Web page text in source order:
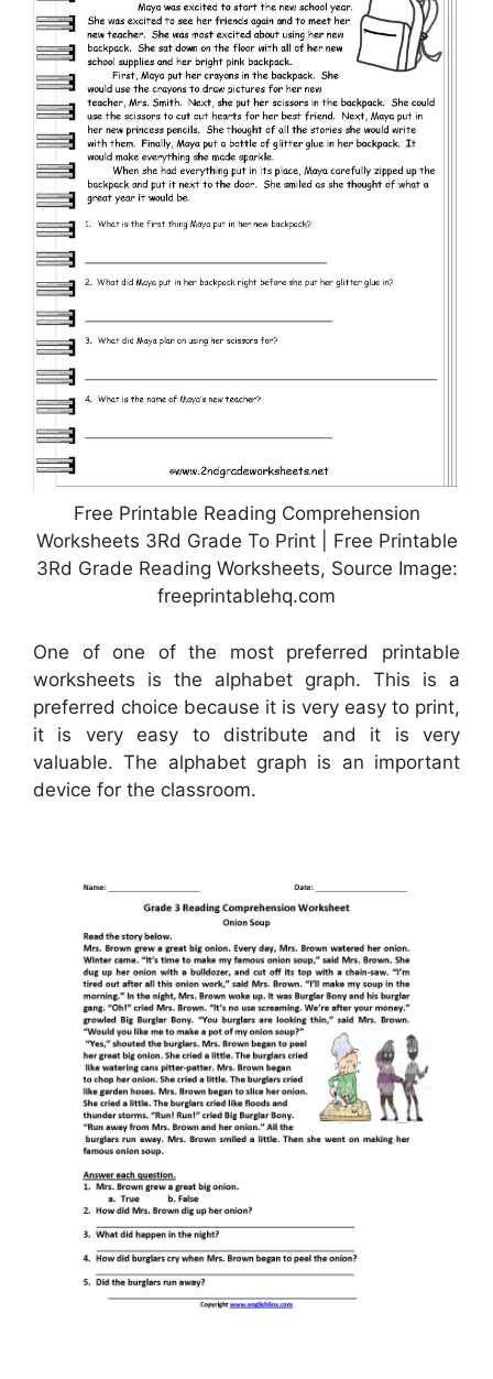
Free Printable Reading Comprehension
Worksheets 3Rd Grade To Print | Free Printable
3Rd Grade Reading Worksheets, Source Image:
freeprintablehq.com
One of one of the most preferred printable
worksheets is the alphabet graph. This is a
preferred choice because it is very easy to print,
it is very easy to distribute and it is very
valuable. The alphabet graph is an important
device for the classroom.